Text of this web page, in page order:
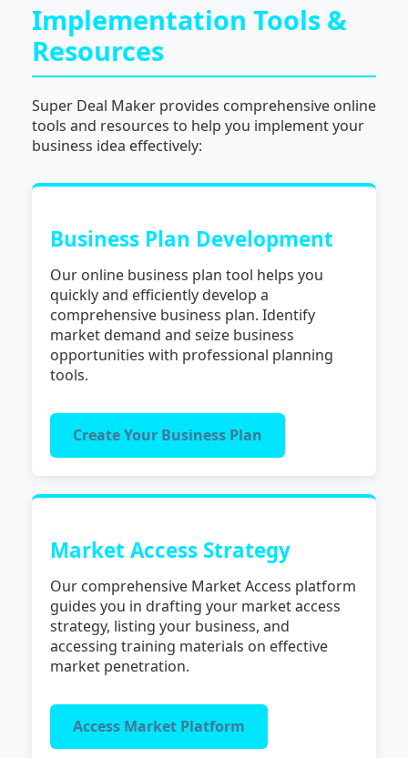
Implementation Tools &
Resources
Super Deal Maker provides comprehensive online
tools and resources to help you implement your
business idea effectively:
Business Plan Development
Our online business plan tool helps you
quickly and efficiently develop a
comprehensive business plan. Identify
market demand and seize business
opportunities with professional planning
tools.
Create Your Business Plan
Market Access Strategy
Our comprehensive Market Access platform
guides you in drafting your market access
strategy, listing your business, and
accessing training materials on effective
market penetration.
Access Market Platform